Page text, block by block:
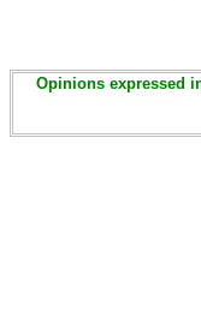
Opinions expressed